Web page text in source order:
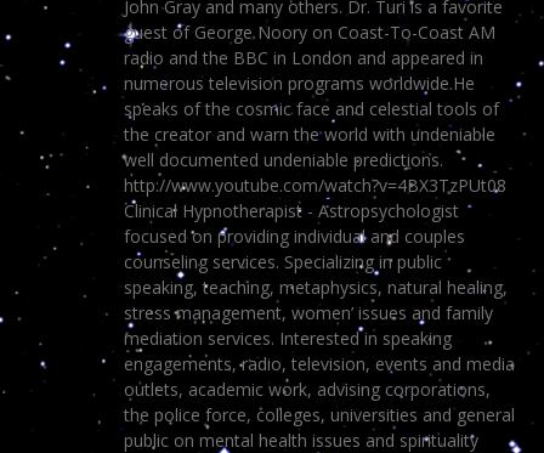
John Gray and many others. Dr. Turi is a favorite
guest of George Noory on Coast-To-Coast AM
radio and the BBC in London and appeared in
numerous television programs worldwide.He
speaks of the cosmic face and celestial tools of
the creator and warn the world with undeniable
well documented undeniable predictions.
http://www.youtube.com/watch?v=4BX3TzPUt08
Clinical Hypnotherapist - Astropsychologist
focused on providing individual and couples
counseling services. Specializing in public
speaking, teaching, metaphysics, natural healing,
stress management, women’ issues and family
mediation services. Interested in speaking
engagements, radio, television, events and media
outlets, academic work, advising corporations,
the police force, colleges, universities and general
public on mental health issues and spirituality